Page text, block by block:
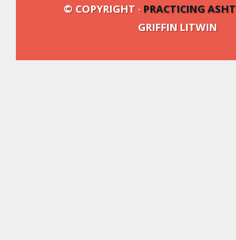
© COPYRIGHT · PRACTICING
GRIFFIN LITWIN